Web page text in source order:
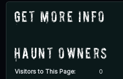
Get More Info
Haunt Owners
Visitors to This Page: 0